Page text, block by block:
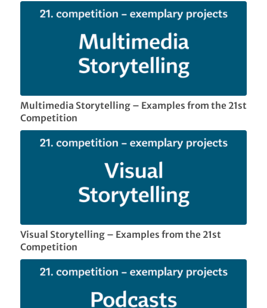
Multimedia Storytelling – Examples from the 21st
Competition
Visual Storytelling – Examples from the 21st
Competition